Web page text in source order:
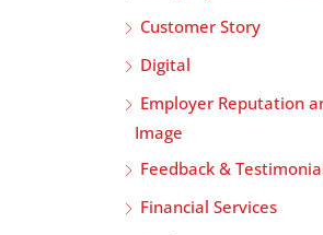
Customer Story
Digital
Employer Reputation
Image
Feedback &
Financial Services